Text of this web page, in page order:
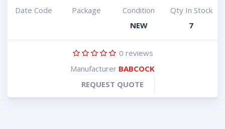
Date Code Package
Condition
NEW
Qty In Stock
7
0 reviews
Manufacturer BABCOCK
REQUEST QUOTE